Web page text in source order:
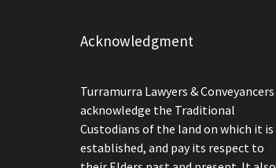
Acknowledgment
Turramurra Lawyers & Conveyancers
acknowledge the Traditional
Custodians of the land on which it is
established, and pay its respect to